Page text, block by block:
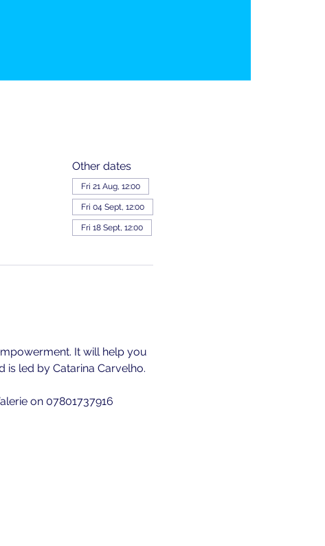
Other dates
Fri 21 Aug, 12:00
Fri 04 Sept, 12:00
Fri 18 Sept, 12:00
It will help you
is led by Catarina Carvelho.
on 07801737916